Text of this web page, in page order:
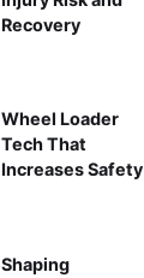
Recovery
Wheel Loader
Tech That
Increases Safety
Shaping